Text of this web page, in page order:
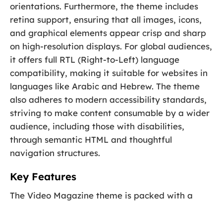
orientations. Furthermore, the theme includes
retina support, ensuring that all images, icons,
and graphical elements appear crisp and sharp
on high-resolution displays. For global audiences,
it offers full RTL (Right-to-Left) language
compatibility, making it suitable for websites in
languages like Arabic and Hebrew. The theme
also adheres to modern accessibility standards,
striving to make content consumable by a wider
audience, including those with disabilities,
through semantic HTML and thoughtful
navigation structures.
Key Features
The Video Magazine theme is packed with a